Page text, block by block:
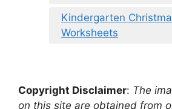
Kindergarten
Worksheets
Copyright Disclaimer: The
on this site are obtained from